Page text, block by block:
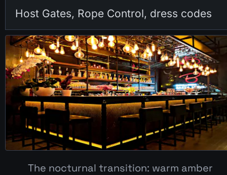
Host Gates, Rope Control, dress codes
The nocturnal transition: warm amber